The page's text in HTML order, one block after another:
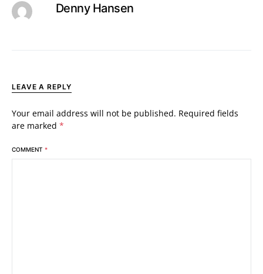
Denny Hansen
LEAVE A REPLY
Your email address will not be published. Required fields
are marked *
COMMENT *